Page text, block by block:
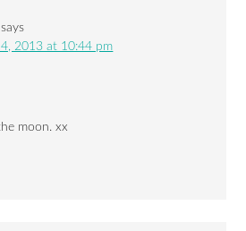
says
2013 at 10:44 pm
moon. xx